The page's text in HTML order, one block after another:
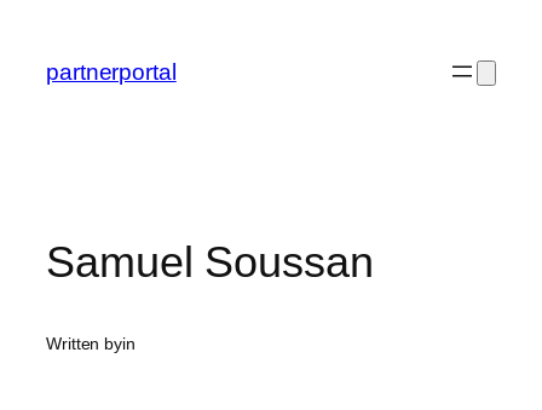
content
partnerportal
Samuel Soussan
Written byin